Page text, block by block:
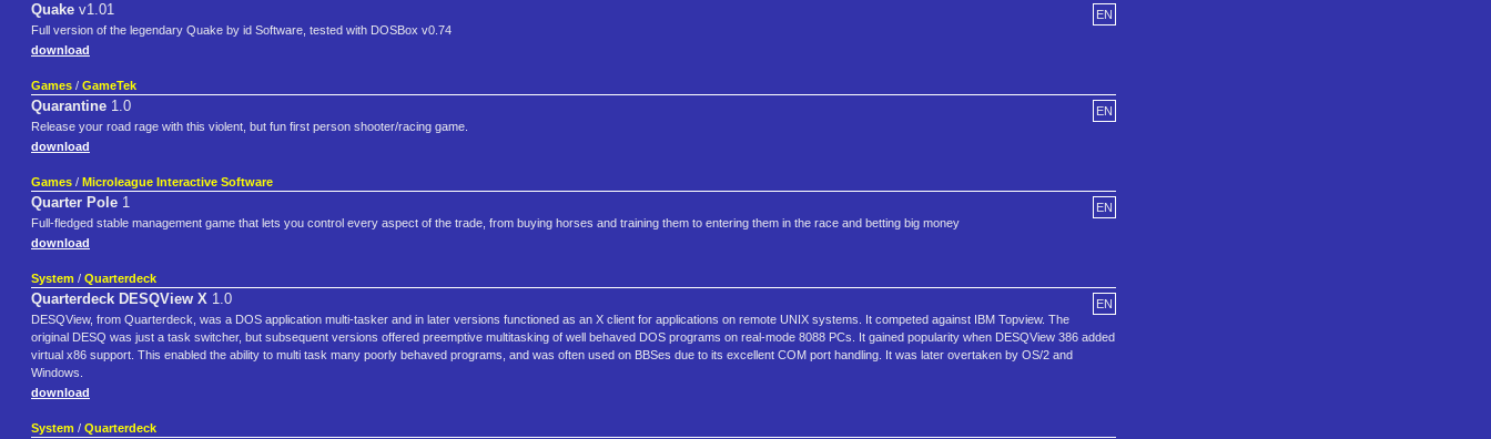
EN
Quake v1.01
Full version of the legendary Quake by id Software, tested with DOSBox v0.74
download
Games / GameTek
EN
Quarantine 1.0
Release your road rage with this violent, but fun first person shooter/racing game.
download
Games / Microleague Interactive Software
EN
Quarter Pole 1
Full-fledged stable management game that lets you control every aspect of the trade, from buying horses and training them to entering them in the race and betting big money
download
System / Quarterdeck
EN
Quarterdeck DESQView X 1.0
DESQView, from Quarterdeck, was a DOS application multi-tasker and in later versions functioned as an X client for applications on remote UNIX systems. It competed against IBM Topview. The
original DESQ was just a task switcher, but subsequent versions offered preemptive multitasking of well behaved DOS programs on real-mode 8088 PCs. It gained popularity when DESQView 386 added
virtual x86 support. This enabled the ability to multi task many poorly behaved programs, and was often used on BBSes due to its excellent COM port handling. It was later overtaken by OS/2 and
Windows.
download
System / Quarterdeck